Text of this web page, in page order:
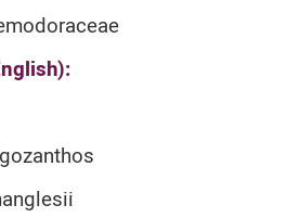
Tool